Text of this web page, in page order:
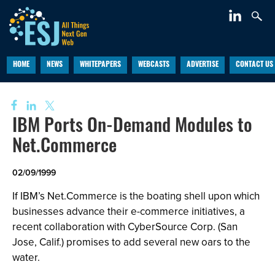
HOME NEWS WHITEPAPERS WEBCASTS ADVERTISE CONTACT US
IBM Ports On-Demand Modules to
Net.Commerce
02/09/1999
If IBM’s Net.Commerce is the boating shell upon which
businesses advance their e-commerce initiatives, a
recent collaboration with CyberSource Corp. (San
Jose, Calif.) promises to add several new oars to the
water.